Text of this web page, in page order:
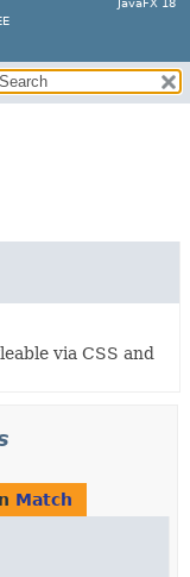
JavaFX 18
via CSS and
Match